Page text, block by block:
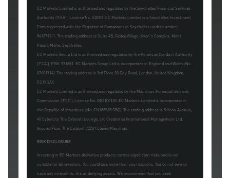
EC Markets Limited is authorised and regulated by the Seychelles Financial Services
Authority ('FSA'), License No. SD009. EC Markets Limited is a Seychelles Investment
Firm registered with the Registrar of Companies in Seychelles under number:
8413793-1. The trading address is Suite 4B, Global Village, Jivan's Complex, Mont
Fleuri, Mahe, Seychelles.
EC Markets Group Ltd is authorised and regulated by the Financial Conduct Authority
('FCA'), FRN: 571881. EC Markets Group Ltd is incorporated in England and Wales (No.
07601714). The trading address is 3rd Floor, 30 City Road, London, United Kingdom,
EC1Y 2AY.
EC Markets Limited is authorised and regulated by the Mauritius Financial Services
Commission ('FSC'), License No. GB2100130. EC Markets Limited is incorporated in
the Republic of Mauritius, (No. CN188565 GBC). The trading address is Silicon Avenue,
40 Cybercity The Cyberati Lounge, c/o Credential International Management Ltd,
Ground Floor, The Catalyst 72201 Ebene Mauritius.
RISK DISCLOSURE
Investing in EC Markets derivative products carries significant risks and is not
suitable for all investors. You could lose more than your deposits. You do not own or
have any interest in, the underlying assets. We recommend that you seek